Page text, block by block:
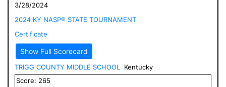
3/28/2024
2024 KY NASP® STATE TOURNAMENT
Certificate
Show Full Scorecard
TRIGG COUNTY MIDDLE SCHOOL
Kentucky
Score: 265